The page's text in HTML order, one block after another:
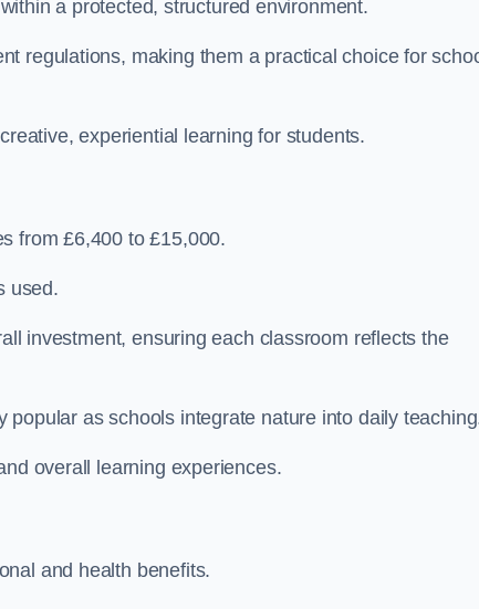
a protected, structured environment.
regulations, making them a practical choice for
experiential learning for students.
from £6,400 to £15,000.
used.
investment, ensuring each classroom reflects the
as schools integrate nature into daily
overall learning experiences.
and health benefits.